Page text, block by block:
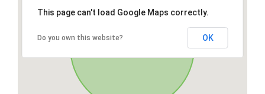
This page can't load Google Maps correctly.
Do you own this website? OK